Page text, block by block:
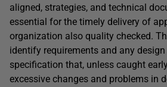
aligned, strategies, and technical
essential for the timely delivery of
organization also quality checked.
identify requirements and any
specification that, unless caught
excessive changes and problems in